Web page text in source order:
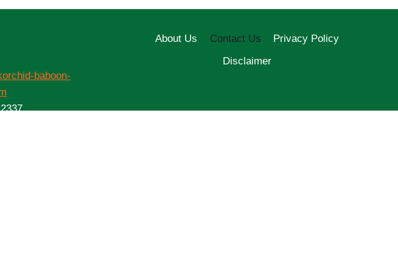
baboon-
About Us Contact Us
Privacy Policy
Disclaimer